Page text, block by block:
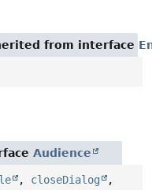
from interface
Audience
, closeDialog
,